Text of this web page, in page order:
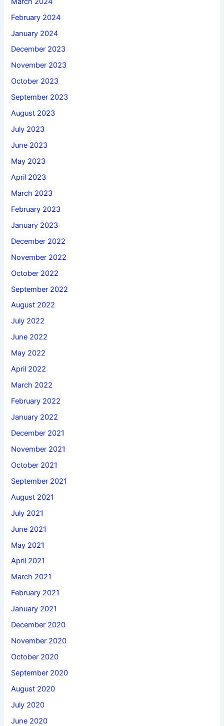
February 2024
January 2024
December 2023
November 2023
October 2023
September 2023
August 2023
July 2023
June 2023
May 2023
April 2023
March 2023
February 2023
January 2023
December 2022
November 2022
October 2022
September 2022
August 2022
July 2022
June 2022
May 2022
April 2022
March 2022
February 2022
January 2022
December 2021
November 2021
October 2021
September 2021
August 2021
July 2021
June 2021
May 2021
April 2021
March 2021
February 2021
January 2021
December 2020
November 2020
October 2020
September 2020
August 2020
July 2020
June 2020